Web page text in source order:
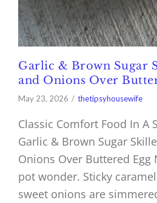
Garlic & Brown Sugar
and Onions Over
May 23, 2026 thetipsyhousewife
Classic Comfort Food In A
Garlic & Brown Sugar
Onions Over Buttered Egg
pot wonder. Sticky
sweet onions are